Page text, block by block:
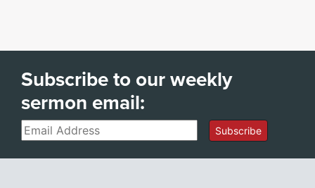
Subscribe to our weekly
sermon email:
Email Subscribe